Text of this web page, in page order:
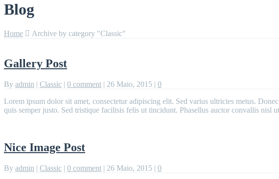
Blog
Home Archive by category "Classic"
Gallery Post
By admin | Classic | 0 comment | 26 Maio, 2015 | 0
Lorem ipsum dolor sit amet, consectetur adipiscing elit. Sed varius ultricies metus.
quis semper justo. Sed tristique facilisis felis ut tincidunt. Phasellus auctor convallis
Nice Image Post
By admin | Classic | 0 comment | 26 Maio, 2015 | 0